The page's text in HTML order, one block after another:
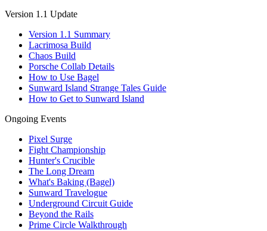
Version 1.1 Update
Version 1.1 Summary
Lacrimosa Build
Chaos Build
Porsche Collab Details
How to Use Bagel
Sunward Island Strange Tales Guide
How to Get to Sunward Island
Ongoing Events
Pixel Surge
Fight Championship
Hunter's Crucible
The Long Dream
What's Baking (Bagel)
Sunward Travelogue
Underground Circuit Guide
Beyond the Rails
Prime Circle Walkthrough